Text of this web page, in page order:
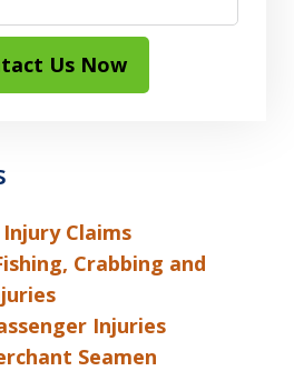
Us Now
Claims
Crabbing and
Injuries
Seamen